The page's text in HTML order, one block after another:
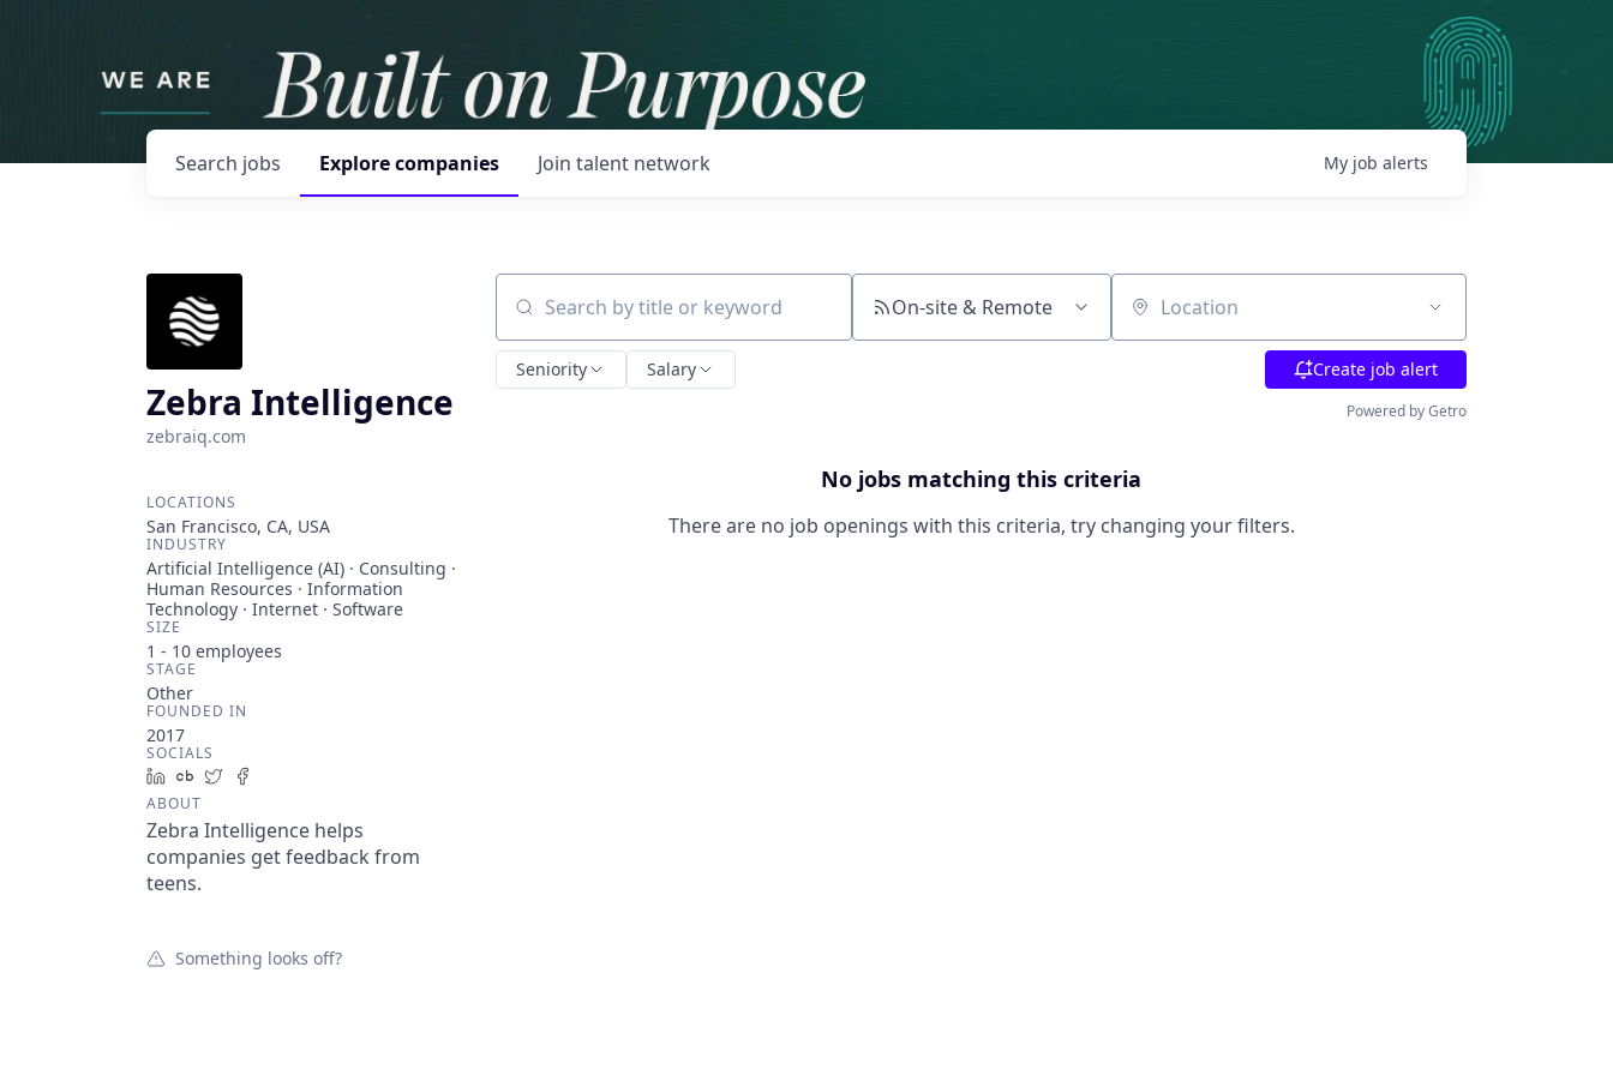
Search jobs Explorecompanies Join talent network My job alerts
Zebra Intelligence
zebraiq.com
LOCATIONS
San Francisco, CA, USA
INDUSTRY
Artificial Intelligence (AI) · Consulting ·
Human Resources · Information
Technology · Internet · Software
SIZE
1 - 10 employees
STAGE
Other
FOUNDED IN
2017
SOCIALS
LinkedIn
Crunchbase
Twitter
ABOUT
Zebra Intelligence helps
companies get feedback from
teens.
Something looks off?
Search by title or keyword On-site & Remote Location
Seniority Salary Create job alert
Powered by Getro
No jobs matching this criteria
There are no job openings with this criteria, try changing your filters.